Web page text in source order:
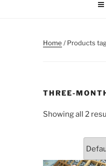
Home / Products
THREE-
Showing all 2